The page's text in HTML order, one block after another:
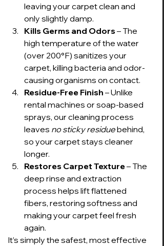
leaving your carpet clean and
only slightly damp.
Kills Germs and Odors – The
high temperature of the water
(over 200°F) sanitizes your
carpet, killing bacteria and odor-
causing organisms on contact.
Residue-Free Finish – Unlike
rental machines or soap-based
sprays, our cleaning process
leaves no sticky residue behind,
so your carpet stays cleaner
longer.
Restores Carpet Texture – The
deep rinse and extraction
process helps lift flattened
fibers, restoring softness and
making your carpet feel fresh
again.
It’s simply the safest, most effective